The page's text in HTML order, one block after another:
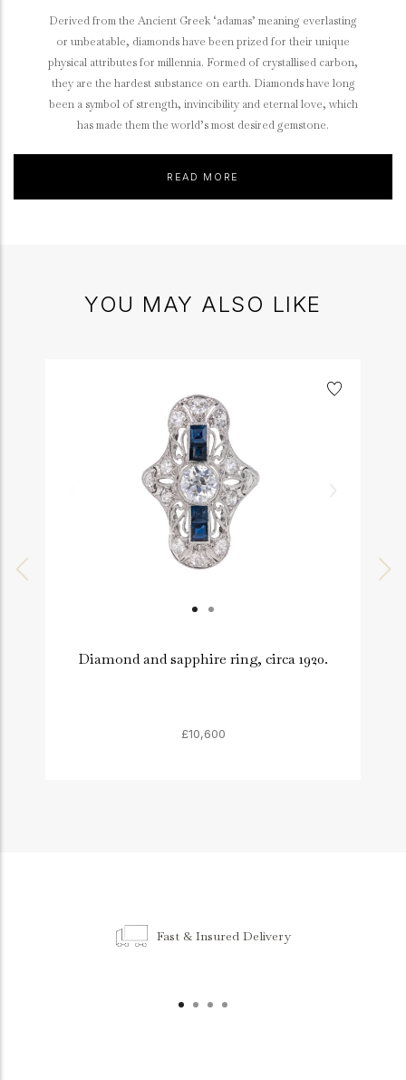
Derived from the Ancient Greek ‘adamas’ meaning everlasting
or unbeatable, diamonds have been prized for their unique
physical attributes for millennia. Formed of crystallised carbon,
they are the hardest substance on earth. Diamonds have long
been a symbol of strength, invincibility and eternal love, which
has made them the world’s most desired gemstone.
READ MORE
YOU MAY ALSO LIKE
Diamond and sapphire ring, circa 1920.
£10,600
Fast & Insured Delivery